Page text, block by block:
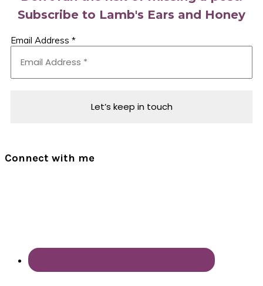
Subscribe to Lamb's Ears and Honey
Email Address *
Connect with me